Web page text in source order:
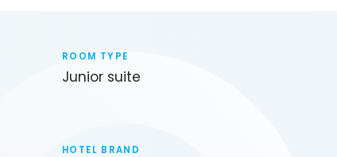
ROOM TYPE
Junior suite
HOTEL BRAND